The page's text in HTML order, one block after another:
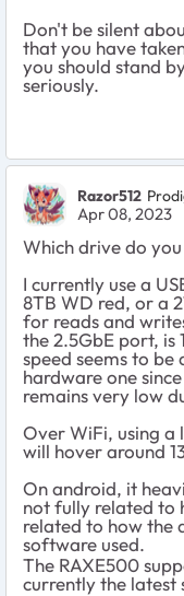
Don't be silent
that you have
you should stand
seriously.
Razor512
Apr 08, 2023
Which drive do
I currently use a
8TB WD red, or a
for reads and
the 2.5GbE port, is
speed seems to
hardware one
remains very low
Over WiFi, using a
will hover around
On android, it
not fully related to
related to how the
software used.
The RAXE500
currently the latest